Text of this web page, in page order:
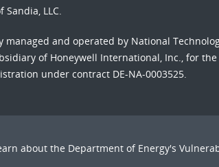
LLC.
and operated by National
of Honeywell International, Inc., for the
under contract DE-NA-0003525.
about the Department of Energy's